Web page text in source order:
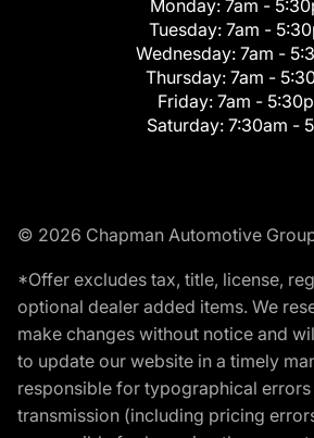
Monday: 7am -
Tuesday: 7am -
Wednesday: 7am -
Thursday: 7am -
Friday: 7am -
Saturday: 7:30am -
© 2026 Chapman Automotive
*Offer excludes tax, title, license,
optional dealer added items. We
make changes without notice and
to update our website in a timely
responsible for typographical errors
transmission (including pricing